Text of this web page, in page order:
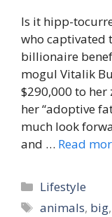
Is it hipp-
who captivated
billionaire
mogul Vitalik
$290,000 to
her “adoptive
much look
and … Read
Categories
Lifestyle
Tags
animals, big,